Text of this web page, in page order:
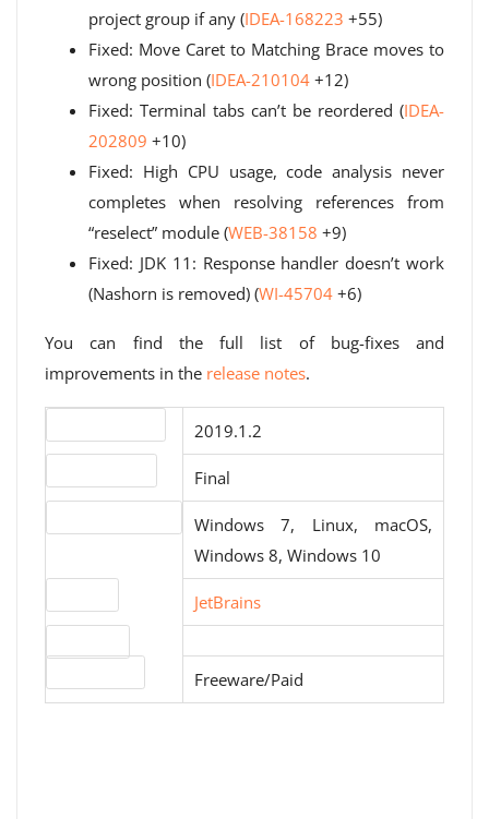
project group if any (IDEA-168223 +55)
Fixed: Move Caret to Matching Brace moves to
wrong position (IDEA-210104 +12)
Fixed: Terminal tabs can’t be reordered (IDEA-
202809 +10)
Fixed: High CPU usage, code analysis never
completes when resolving references from
“reselect” module (WEB-38158 +9)
Fixed: JDK 11: Response handler doesn’t work
(Nashorn is removed) (WI-45704 +6)
You can find the full list of bug-fixes and
improvements in the release notes.
2019.1.2
Final
Windows 7, Linux, macOS,
Windows 8, Windows 10
JetBrains
Freeware/Paid